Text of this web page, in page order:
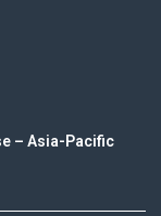
– Asia-Pacific